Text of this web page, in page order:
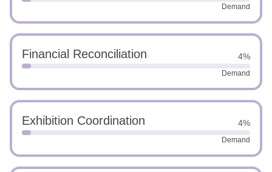
Demand
Financial Reconciliation 4%
Demand
Exhibition Coordination 4%
Demand